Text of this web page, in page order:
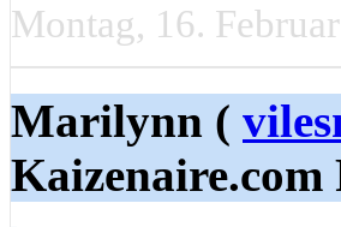
Montag, 16.
Marilynn (
Kaizenaire.com